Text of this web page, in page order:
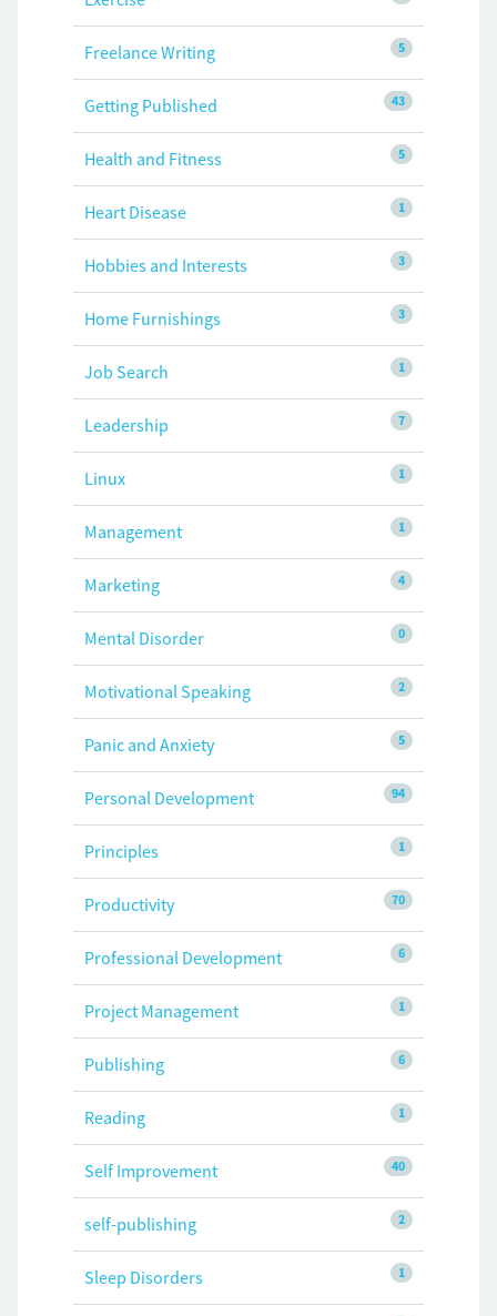
5
Freelance Writing
43
Getting Published
5
Health and Fitness
1
Heart Disease
3
Hobbies and Interests
3
Home Furnishings
1
Job Search
7
Leadership
1
Linux
1
Management
4
Marketing
0
Mental Disorder
2
Motivational Speaking
5
Panic and Anxiety
94
Personal Development
1
Principles
70
Productivity
6
Professional Development
1
Project Management
6
Publishing
1
Reading
40
Self Improvement
2
self-publishing
1
Sleep Disorders